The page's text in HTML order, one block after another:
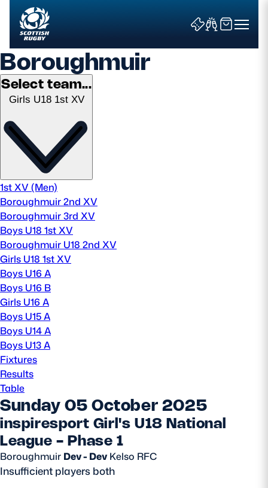
Search
News & Features
Teams
Fixtures & Results
Community Game
Tickets & Events
MORE
TICKETS
MEMBERSHIPS
ASK Scottish Rugby
Boroughmuir
Select team...
Girls U18 1st XV
1st XV (Men)
Boroughmuir 2nd XV
Boroughmuir 3rd XV
Boys U18 1st XV
Boroughmuir U18 2nd XV
Girls U18 1st XV
Boys U16 A
Boys U16 B
Girls U16 A
Boys U15 A
Boys U14 A
Boys U13 A
Fixtures
Results
Table
Sunday 05 October 2025
inspiresport Girl's U18 National
League - Phase 1
Boroughmuir Dev - Dev Kelso RFC
Insufficient players both